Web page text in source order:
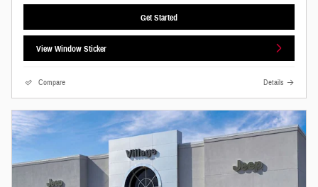
Get Started
View Window Sticker
Compare Details